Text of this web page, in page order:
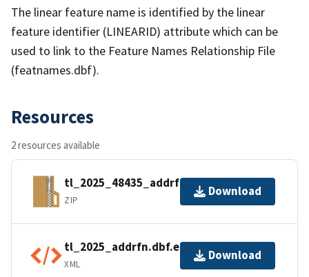
The linear feature name is identified by the linear
feature identifier (LINEARID) attribute which can be
used to link to the Feature Names Relationship File
(featnames.dbf).
Resources
2 resources available
tl_2025_48435_addrfn.zip
ZIP
Download
tl_2025_addrfn.dbf.ea.iso.xml
XML
Download